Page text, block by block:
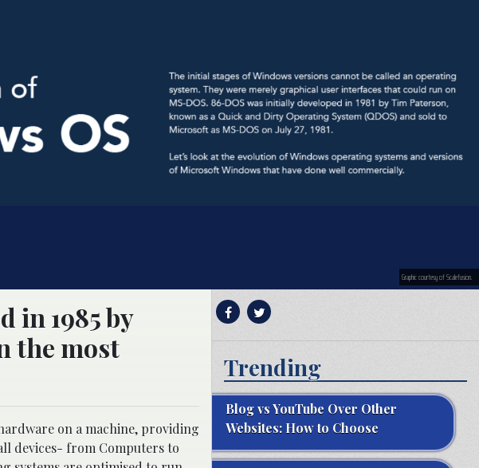
Graphic courtesy of Scalefusion.
in 1985 by
the most
on a machine, providing
devices- from Computers to
Trending
Blog vs YouTube Over Other
Websites: How to Choose